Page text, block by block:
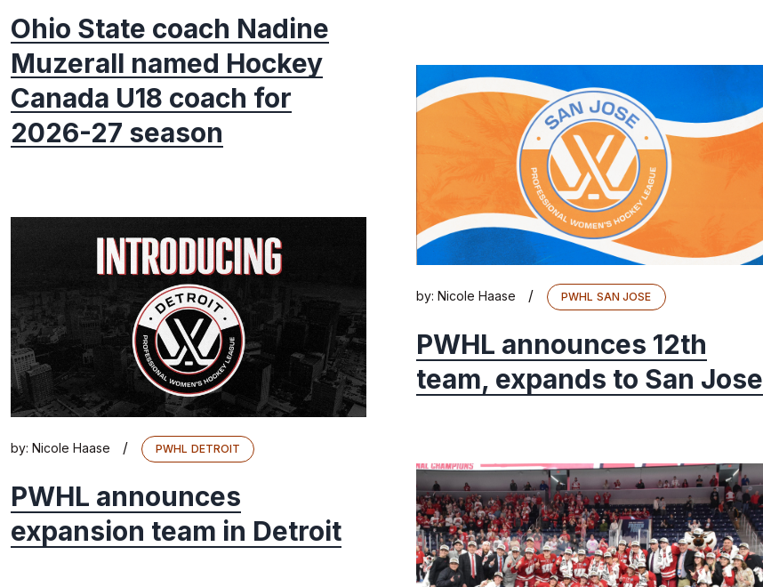
Ohio State coach Nadine
Muzerall named Hockey
Canada U18 coach for
2026-27 season
by: Nicole Haase / PWHL SAN JOSE
PWHL announces 12th
team, expands to San Jose
by: Nicole Haase / PWHL DETROIT
PWHL announces
expansion team in Detroit